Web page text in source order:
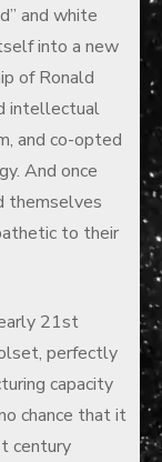
and white
into a new
of Ronald
intellectual
and co-opted
And once
themselves
to their
21st
perfectly
capacity
chance that it
century